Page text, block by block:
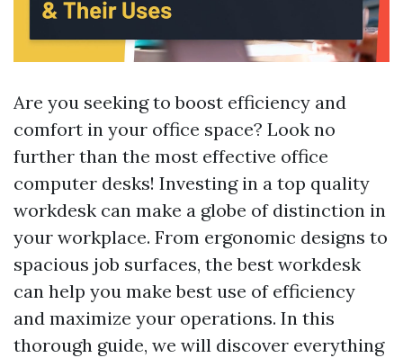
Are you seeking to boost efficiency and
comfort in your office space? Look no
further than the most effective office
computer desks! Investing in a top quality
workdesk can make a globe of distinction in
your workplace. From ergonomic designs to
spacious job surfaces, the best workdesk
can help you make best use of efficiency
and maximize your operations. In this
thorough guide, we will discover everything